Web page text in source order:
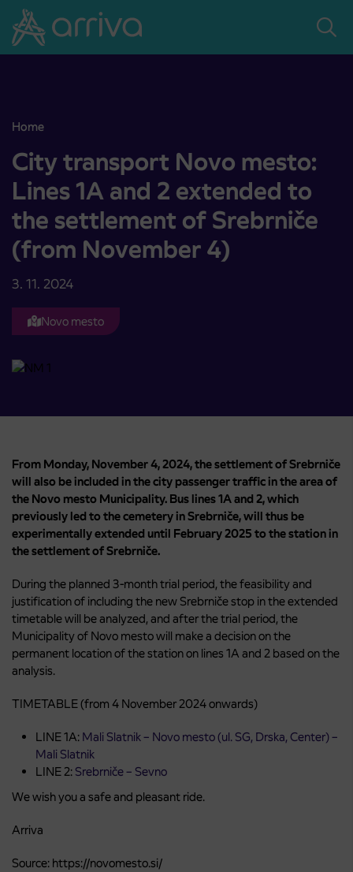
Skoči na vsebino
Home
City transport Novo mesto: Lines 1A and 2 extended to the
City transport Novo mesto:
Lines 1A and 2 extended to
the settlement of Srebrniče
(from November 4)
3. 11. 2024
Novo mesto
From Monday, November 4, 2024, the settlement of Srebrniče
will also be included in the city passenger traffic in the area of ​​
the Novo mesto Municipality. Bus lines 1A and 2, which
previously led to the cemetery in Srebrniče, will thus be
experimentally extended until February 2025 to the station in
the settlement of Srebrniče.
During the planned 3-month trial period, the feasibility and
justification of including the new Srebrniče stop in the extended
timetable will be analyzed, and after the trial period, the
Municipality of Novo mesto will make a decision on the
permanent location of the station on lines 1A and 2 based on the
analysis.
TIMETABLE (from 4 November 2024 onwards)
LINE 1A: Mali Slatnik – Novo mesto (ul. SG, Drska, Center) –
Mali Slatnik
LINE 2: Srebrniče – Sevno
We wish you a safe and pleasant ride.
Arriva
Source: https://novomesto.si/